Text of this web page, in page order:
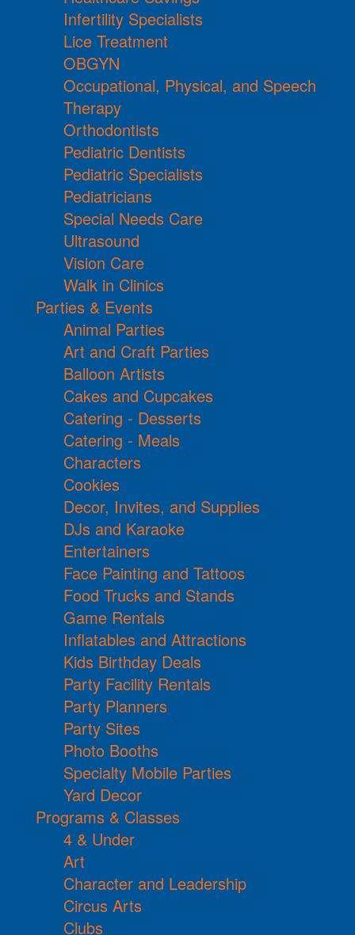
Infertility Specialists
Lice Treatment
OBGYN
Occupational, Physical, and Speech
Therapy
Orthodontists
Pediatric Dentists
Pediatric Specialists
Pediatricians
Special Needs Care
Ultrasound
Vision Care
Walk in Clinics
Parties & Events
Animal Parties
Art and Craft Parties
Balloon Artists
Cakes and Cupcakes
Catering - Desserts
Catering - Meals
Characters
Cookies
Decor, Invites, and Supplies
DJs and Karaoke
Entertainers
Face Painting and Tattoos
Food Trucks and Stands
Game Rentals
Inflatables and Attractions
Kids Birthday Deals
Party Facility Rentals
Party Planners
Party Sites
Photo Booths
Specialty Mobile Parties
Yard Decor
Programs & Classes
4 & Under
Art
Character and Leadership
Circus Arts
Clubs